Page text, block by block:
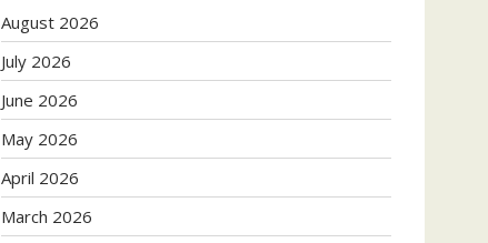
August 2026
July 2026
June 2026
May 2026
April 2026
March 2026